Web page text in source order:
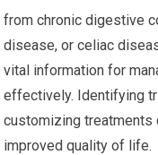
from chronic digestive
disease, or celiac
vital information for
effectively. Identifying
customizing treatments
improved quality of life.